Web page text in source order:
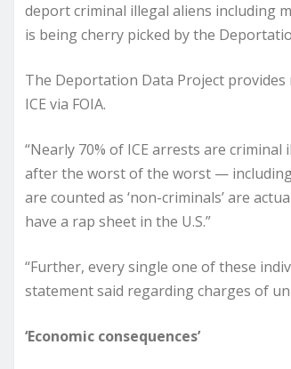
deport criminal illegal aliens including
is being cherry picked by the
The Deportation Data Project
ICE via FOIA.
“Nearly 70% of ICE arrests are
after the worst of the worst —
are counted as ‘non-criminals’ are
have a rap sheet in the U.S.”
“Further, every single one of these
statement said regarding charges of
‘Economic consequences’